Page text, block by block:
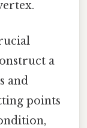
a
and
points